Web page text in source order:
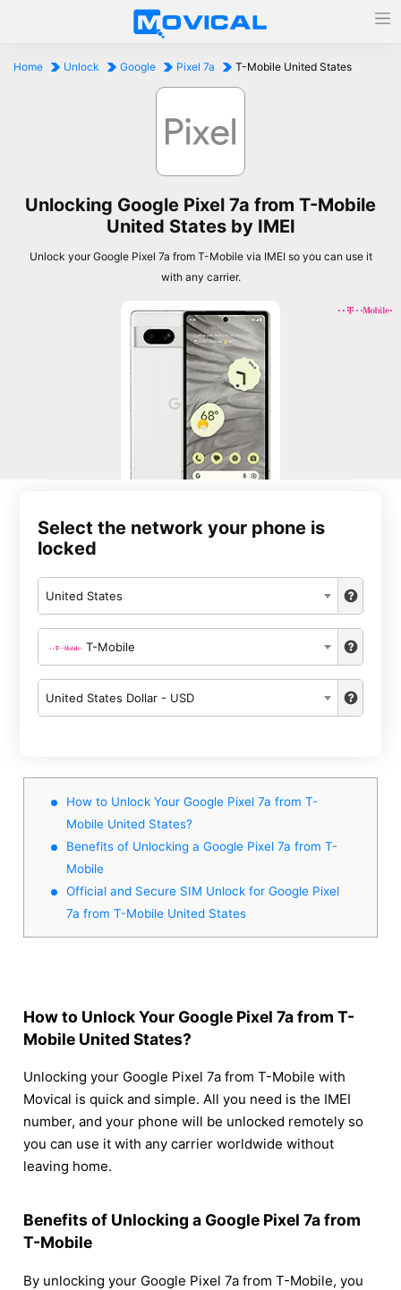
Home Unlock Google Pixel 7a T-Mobile United States
Unlocking Google Pixel 7a from T-Mobile
United States by IMEI
Unlock your Google Pixel 7a from T-Mobile via IMEI so you can use it
with any carrier.
Select the network your phone is
locked
United States
T-Mobile
United States Dollar - USD
How to Unlock Your Google Pixel 7a from T-
Mobile United States?
Benefits of Unlocking a Google Pixel 7a from T-
Mobile
Official and Secure SIM Unlock for Google Pixel
7a from T-Mobile United States
How to Unlock Your Google Pixel 7a from T-
Mobile United States?
Unlocking your Google Pixel 7a from T-Mobile with
Movical is quick and simple. All you need is the IMEI
number, and your phone will be unlocked remotely so
you can use it with any carrier worldwide without
leaving home.
Benefits of Unlocking a Google Pixel 7a from
T-Mobile
By unlocking your Google Pixel 7a from T-Mobile, you